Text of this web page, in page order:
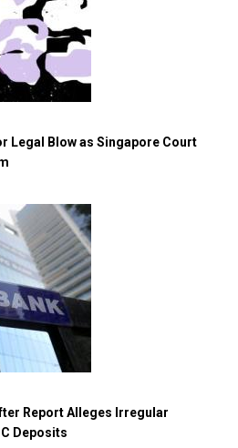
Legal Blow as Singapore Court
Report Alleges Irregular
Deposits